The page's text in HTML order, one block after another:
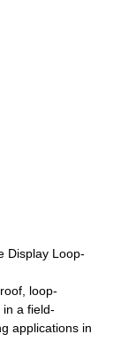
Display Loop-
loop-
in a field-
applications in